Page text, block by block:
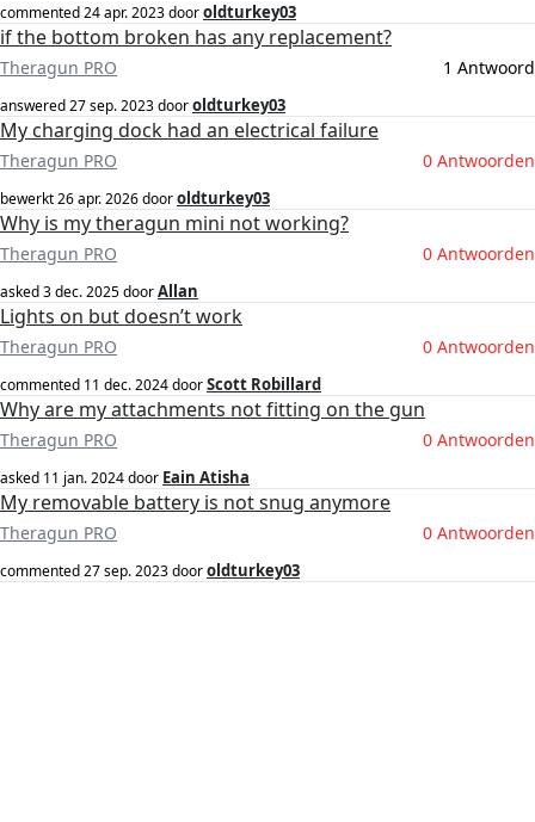
commented24 apr. 2023dooroldturkey03
if the bottom broken has any replacement?
Theragun PRO 1 Antwoord
answered27 sep. 2023dooroldturkey03
My charging dock had an electrical failure
Theragun PRO 0 Antwoorden
bewerkt26 apr. 2026dooroldturkey03
Why is my theragun mini not working?
Theragun PRO 0 Antwoorden
asked3 dec. 2025doorAllan
Lights on but doesn’t work
Theragun PRO 0 Antwoorden
commented 11 dec. 2024doorScott Robillard
Why are my attachments not fitting on the gun
Theragun PRO 0 Antwoorden
asked 11 jan. 2024door Eain Atisha
My removable battery is not snug anymore
Theragun PRO 0 Antwoorden
commented27 sep. 2023dooroldturkey03